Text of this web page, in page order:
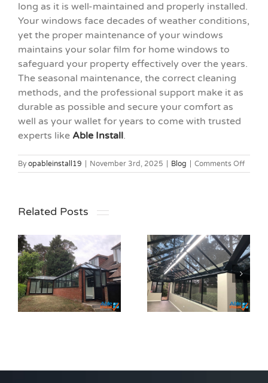
long as it is well-maintained and properly installed.
Your windows face decades of weather conditions,
yet the proper maintenance of your windows
maintains your solar film for home windows to
safeguard your property effectively over the years.
The seasonal maintenance, the correct cleaning
methods, and the professional support make it as
durable as possible and secure your comfort as
well as your wallet for years to come with trusted
experts like Able Install.
By opableinstall19 November 3rd, 2025 Blog Comments Offon
Related Posts
Everything You
Need to Know
About Frosted
Window
Top Mistakes
to Avoid When